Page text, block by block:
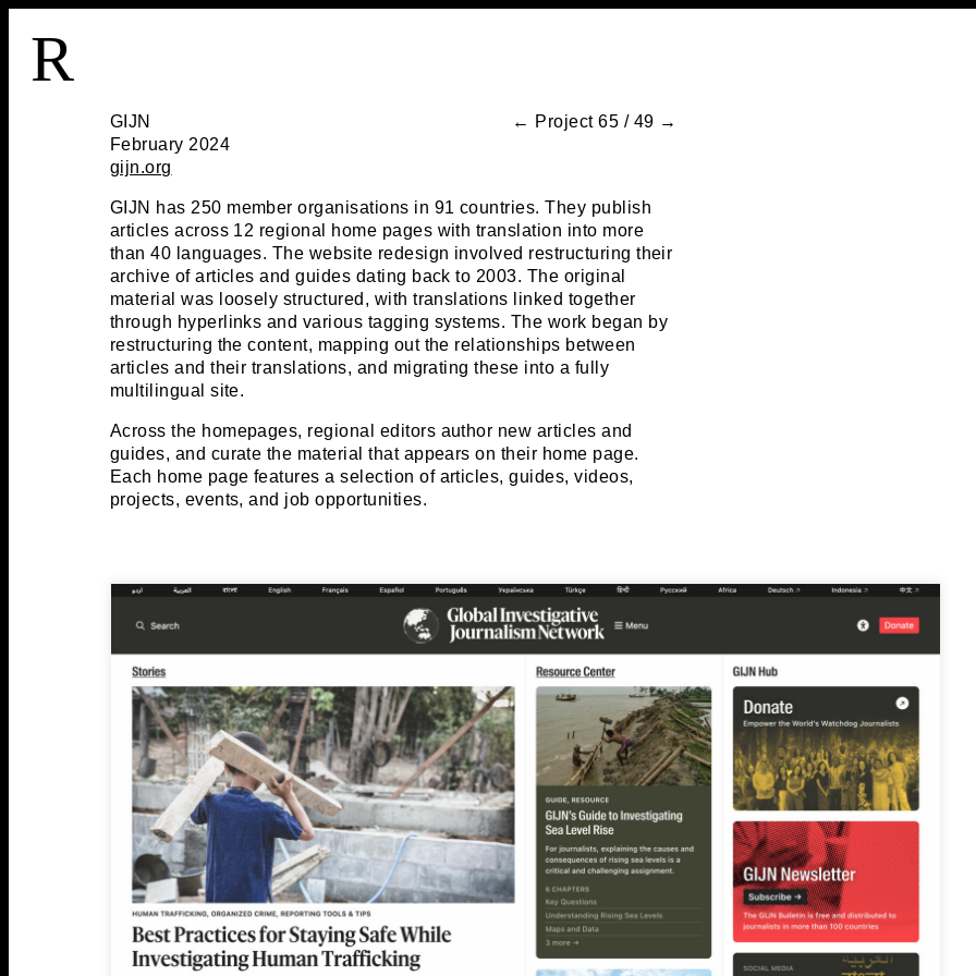
R
GIJN
February 2024
gijn.org
← Project 65 / 49 →
GIJN has 250 member organisations in 91 countries. They publish
articles across 12 regional home pages with translation into more
than 40 languages. The website redesign involved restructuring their
archive of articles and guides dating back to 2003. The original
material was loosely structured, with translations linked together
through hyperlinks and various tagging systems. The work began by
restructuring the content, mapping out the relationships between
articles and their translations, and migrating these into a fully
multilingual site.
Across the homepages, regional editors author new articles and
guides, and curate the material that appears on their home page.
Each home page features a selection of articles, guides, videos,
projects, events, and job opportunities.